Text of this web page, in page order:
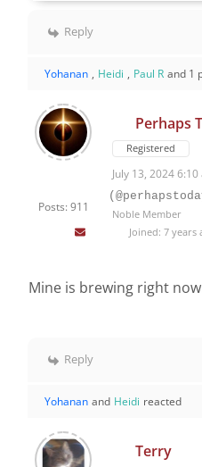
Reply
Yohanan , Heidi , Paul R and 1
Posts: 911
Perhaps
Registered
July 13, 2024 6:10
Noble Member
Joined: 7 years
Mine is brewing right
Reply
Yohanan and Heidi reacted
Terry